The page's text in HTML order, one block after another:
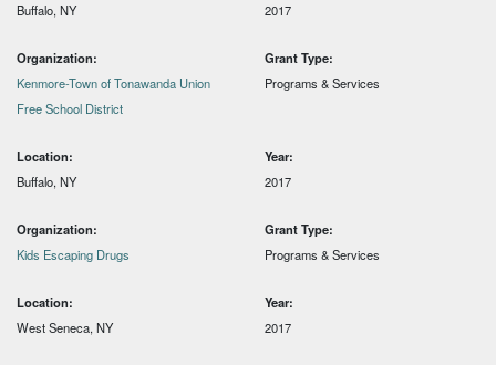
Buffalo, NY
2017
Organization:
Kenmore-Town of Tonawanda Union
Free School District
Grant Type:
Programs & Services
Location:
Buffalo, NY
Year:
2017
Organization:
Kids Escaping Drugs
Grant Type:
Programs & Services
Location:
West Seneca, NY
Year:
2017